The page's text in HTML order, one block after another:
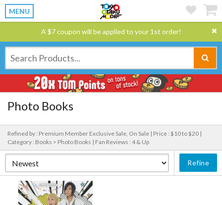
MENU
A $7 coupon will be applied to your 1st order!
Photo Books
Refined by : Premium Member Exclusive Sale, On Sale | Price : $10 to $20 |
Category : Books > Photo Books | Fan Reviews : 4 & Up
Refine